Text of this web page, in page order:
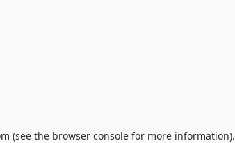
(see the browser console for more information).